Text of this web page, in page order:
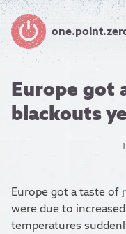
Europe got
blackouts
Europe got a taste of
were due to
temperatures